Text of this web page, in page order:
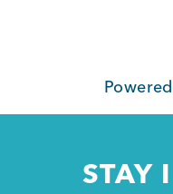
STAY